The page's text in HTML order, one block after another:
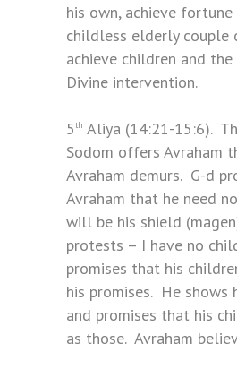
his own, achieve fortune
childless elderly couple
achieve children and
Divine intervention.
5th Aliya (14:21-15:6).
Sodom offers Avraham
Avraham demurs. G-d
Avraham that he need
will be his shield
protests – I have no
promises that his
his promises. He shows
and promises that his
as those. Avraham